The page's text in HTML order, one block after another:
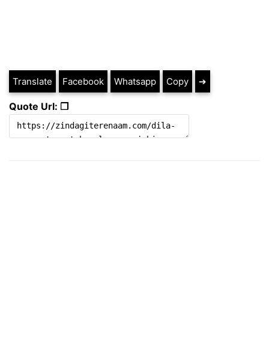
Translate Facebook Whatsapp Copy ➔
Quote Url: ❐